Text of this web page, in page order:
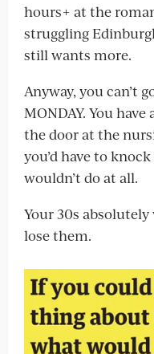
hours+ at the
struggling
still wants more.
Anyway, you can’t
MONDAY. You
the door at the
you’d have to
wouldn’t do at all.
Your 30s
lose them.